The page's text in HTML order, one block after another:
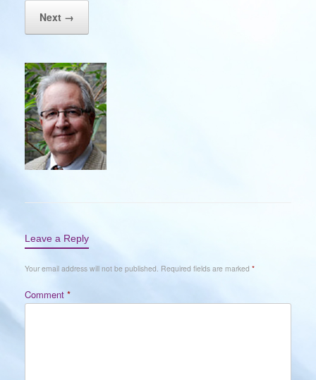
Next →
Leave a Reply
Your email address will not be published. Required fields are marked *
Comment *